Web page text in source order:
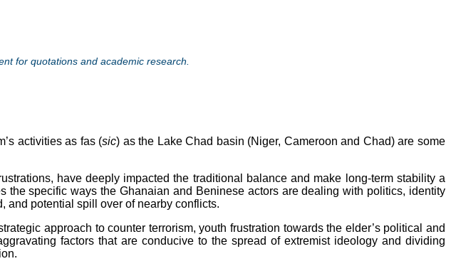
for quotations and academic research.
activities as fas (sic) as the Lake Chad basin (Niger, Cameroon and Chad) are some
have deeply impacted the traditional balance and make long‑term stability a
specific ways the Ghanaian and Beninese actors are dealing with politics, identity
and potential spill over of nearby conflicts.
approach to counter terrorism, youth frustration towards the elder’s political and
factors that are conducive to the spread of extremist ideology and dividing